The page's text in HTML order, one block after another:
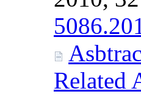
Related